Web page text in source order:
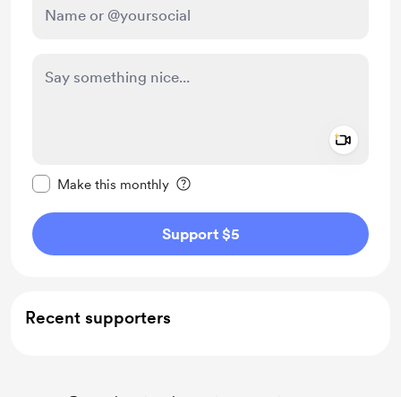
Make this monthly
Support $5
Recent supporters